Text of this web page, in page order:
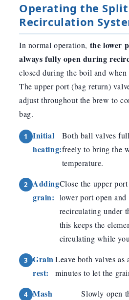
Operating the Split
Recirculation
In normal operation, the lower
always fully open during
closed during the boil and
The upper port (bag return)
adjust throughout the brew to
bag.
Initial
heating:
Both ball valves
freely to bring the
temperature.
Adding
grain:
Close the upper
lower port open and
recirculating under
this keeps the
circulating while
Grain
rest:
Leave both valves as
minutes to let the
Mash
Slowly open